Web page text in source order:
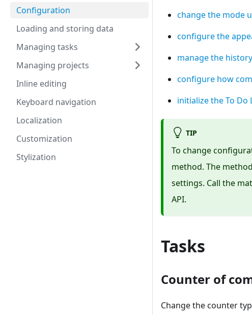
Configuration
Loading and storing data
Managing tasks
Managing projects
Inline editing
Keyboard navigation
Localization
Customization
Stylization
change the mode
configure the
manage the
configure how
initialize the To Do
TIP
To change
method. The
settings. Call the
API.
Tasks
Counter of
Change the counter